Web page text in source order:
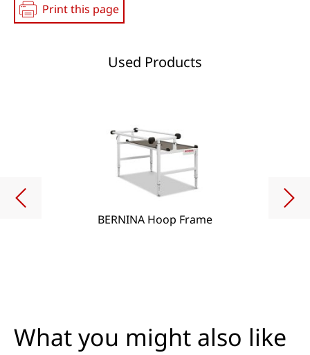
Print this page
Used Products
BERNINA Hoop Frame
What you might also like